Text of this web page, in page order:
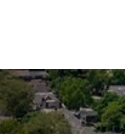
A SQUIRREL'S
HILL
SEARCH